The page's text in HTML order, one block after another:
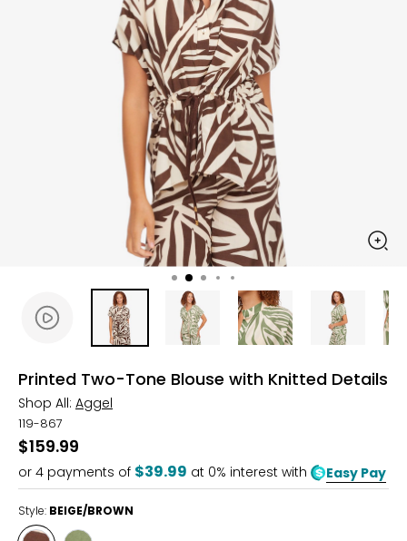
Printed Two-Tone Blouse with Knitted Details
Shop All: Aggel
119-867
$159.99
or 4 payments of $39.99 at 0% interest with Easy Pay
Style: BEIGE/BROWN